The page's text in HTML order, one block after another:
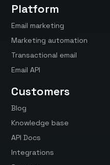
Platform
Email marketing
Marketing automation
Transactional email
Email API
Customers
Blog
Knowledge base
API Docs
Integrations